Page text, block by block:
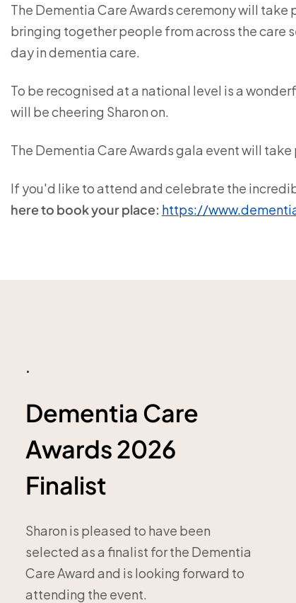
The Dementia Care Awards ceremony will take
bringing together people from across the care
day in dementia care.
To be recognised at a national level is a
will be cheering Sharon on.
The Dementia Care Awards gala event will take
If you'd like to attend and celebrate the
here to book your place: https://
.
Dementia Care
Awards 2026
Finalist
Sharon is pleased to have been
selected as a finalist for the Dementia
Care Award and is looking forward to
attending the event.